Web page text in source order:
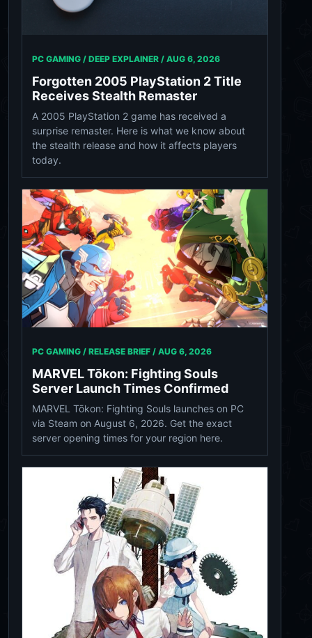
PC GAMING / DEEP EXPLAINER / AUG 6, 2026
Forgotten 2005 PlayStation 2 Title
Receives Stealth Remaster
A 2005 PlayStation 2 game has received a
surprise remaster. Here is what we know about
the stealth release and how it affects players
today.
PC GAMING / RELEASE BRIEF / AUG 6, 2026
MARVEL Tōkon: Fighting Souls
Server Launch Times Confirmed
MARVEL Tōkon: Fighting Souls launches on PC
via Steam on August 6, 2026. Get the exact
server opening times for your region here.